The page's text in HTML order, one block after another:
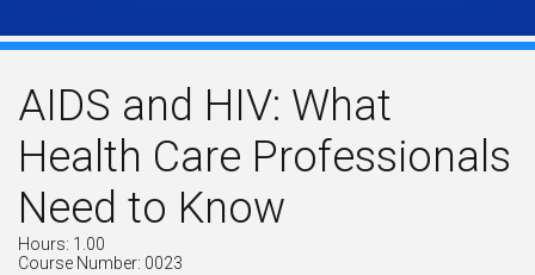
AIDS and HIV: What
Health Care Professionals
Need to Know
Hours: 1.00
Course Number: 0023